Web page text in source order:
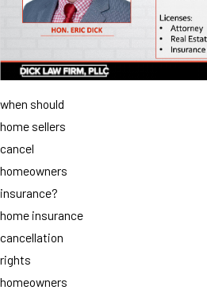
when should
home sellers
cancel
homeowners
insurance?
home insurance
cancellation
rights
homeowners